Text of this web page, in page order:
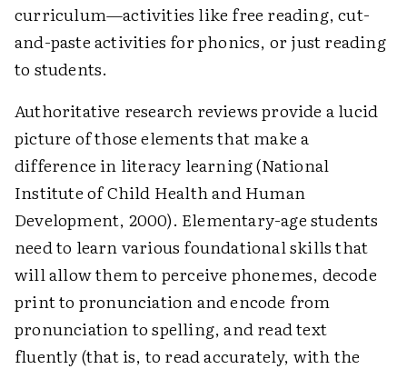
curriculum—activities like free reading, cut-
and-paste activities for phonics, or just reading
to students.
Authoritative research reviews provide a lucid
picture of those elements that make a
difference in literacy learning (National
Institute of Child Health and Human
Development, 2000). Elementary-age students
need to learn various foundational skills that
will allow them to perceive phonemes, decode
print to pronunciation and encode from
pronunciation to spelling, and read text
fluently (that is, to read accurately, with the